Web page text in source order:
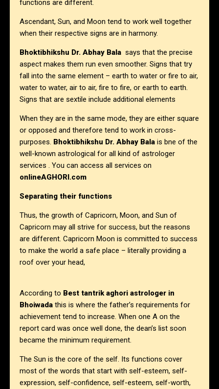
functions are different.
Ascendant, Sun, and Moon tend to work well together
when their respective signs are in harmony.
Bhoktibhikshu Dr. Abhay Bala says that the precise
aspect makes them run even smoother. Signs that try
fall into the same element – earth to water or fire to air,
water to water, air to air, fire to fire, or earth to earth.
Signs that are sextile include additional elements
When they are in the same mode, they are either square
or opposed and therefore tend to work in cross-
purposes. Bhoktibhikshu Dr. Abhay Bala is bne of the
well-known astrological for all kind of astrologer
services . You can access all services on
onlineAGHORI.com
Separating their functions
Thus, the growth of Capricorn, Moon, and Sun of
Capricorn may all strive for success, but the reasons
are different. Capricorn Moon is committed to success
to make the world a safe place – literally providing a
roof over your head,
According to Best tantrik aghori astrologer in
Bhoiwada this is where the father’s requirements for
achievement tend to increase. When one A on the
report card was once well done, the dean’s list soon
became the minimum requirement.
The Sun is the core of the self. Its functions cover
most of the words that start with self-esteem, self-
expression, self-confidence, self-esteem, self-worth,